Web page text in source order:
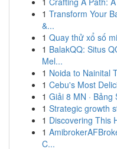
1 Transform Your
&...
1 Quay thử xổ số
1 BalakQQ: Situs
Mel...
1 Noida to Nainital
1 Cebu's Most
1 Giải 8 MN ·
1 Strategic growth
1 Discovering This
1
C...